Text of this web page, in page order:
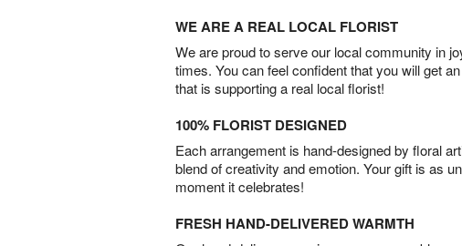
WE ARE A REAL LOCAL FLORIST
We are proud to serve our local community in
times. You can feel confident that you will get
that is supporting a real local florist!
100% FLORIST DESIGNED
Each arrangement is hand-designed by floral
blend of creativity and emotion. Your gift is as
moment it celebrates!
FRESH HAND-DELIVERED WARMTH